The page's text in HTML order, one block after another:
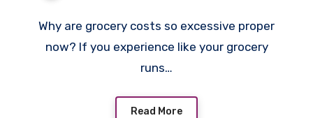
Why are grocery costs so excessive proper
now? If you experience like your grocery
runs…
Read More